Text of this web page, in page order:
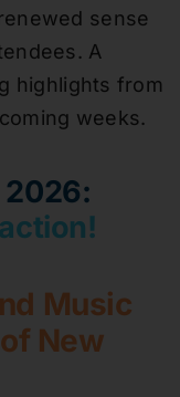
sense
A
highlights from
weeks.
2026:
Music
New